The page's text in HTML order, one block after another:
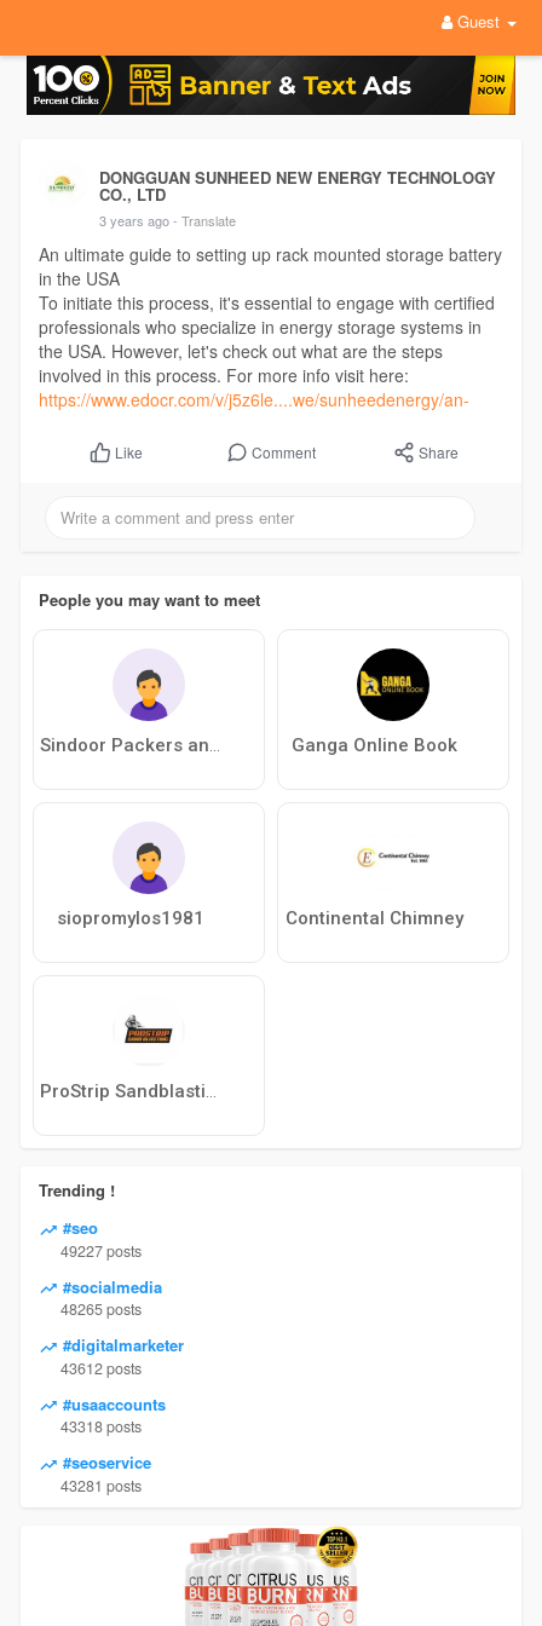
Guest
DONGGUAN SUNHEED NEW ENERGY TECHNOLOGY
CO., LTD
3 years ago - Translate
An ultimate guide to setting up rack mounted storage battery
in the USA
To initiate this process, it's essential to engage with certified
professionals who specialize in energy storage systems in
the USA. However, let's check out what are the steps
involved in this process. For more info visit here:
https://www.edocr.com/v/j5z6le....we/sunheedenergy/an-
Like Comment Share
People you may want to meet
Sindoor Packers and Movers Ganga Online Book
siopromylos1981 Continental Chimney
ProStrip Sandblasting
Trending !
#seo
49227 posts
#socialmedia
48265 posts
#digitalmarketer
43612 posts
#usaaccounts
43318 posts
#seoservice
43281 posts